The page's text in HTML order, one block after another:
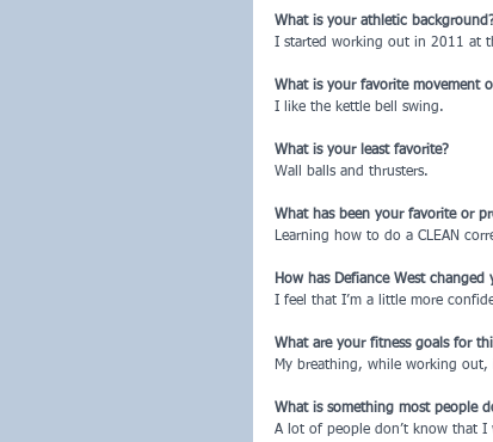
What is your athletic
I started working out in 2011 at
What is your favorite movement
I like the kettle bell swing.
What is your least favorite?
Wall balls and thrusters.
What has been your favorite or
Learning how to do a CLEAN
How has Defiance West
I feel that I’m a little more
What are your fitness goals for
My breathing, while working
What is something most people
A lot of people don’t know that I